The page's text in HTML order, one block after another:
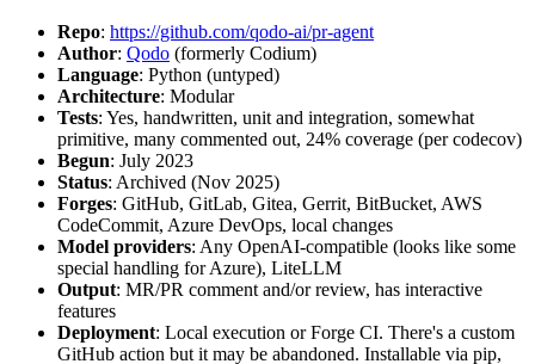
Repo: https://github.com/qodo-ai/pr-agent
Author: Qodo (formerly Codium)
Language: Python (untyped)
Architecture: Modular
Tests: Yes, handwritten, unit and integration, somewhat
primitive, many commented out, 24% coverage (per codecov)
Begun: July 2023
Status: Archived (Nov 2025)
Forges: GitHub, GitLab, Gitea, Gerrit, BitBucket, AWS
CodeCommit, Azure DevOps, local changes
Model providers: Any OpenAI-compatible (looks like some
special handling for Azure), LiteLLM
Output: MR/PR comment and/or review, has interactive
features
Deployment: Local execution or Forge CI. There's a custom
GitHub action but it may be abandoned. Installable via pip,